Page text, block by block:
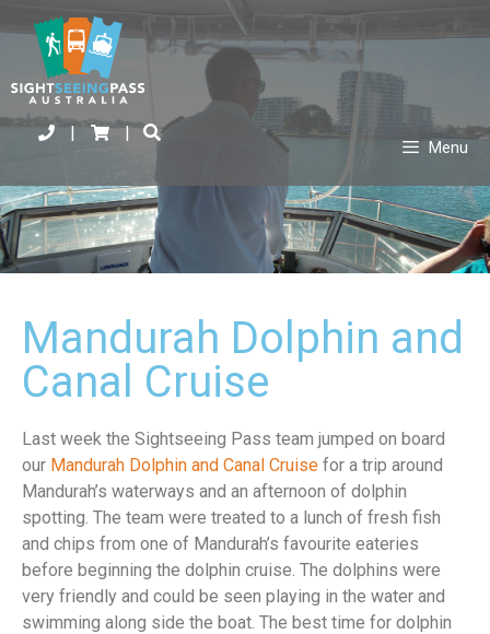
| |
Menu
Mandurah Dolphin and
Canal Cruise
Last week the Sightseeing Pass team jumped on board
our Mandurah Dolphin and Canal Cruise for a trip around
Mandurah’s waterways and an afternoon of dolphin
spotting. The team were treated to a lunch of fresh fish
and chips from one of Mandurah’s favourite eateries
before beginning the dolphin cruise. The dolphins were
very friendly and could be seen playing in the water and
swimming along side the boat. The best time for dolphin